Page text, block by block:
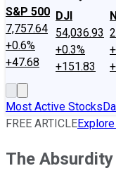
S&P 500
7,757.64
+0.6%
+47.68
DJI
54,036.93
+0.3%
+151.83
Most Active Stocks
FREE ARTICLE
The